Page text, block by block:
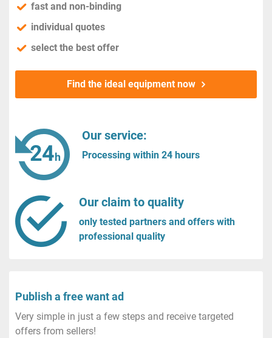
fast and non-binding
individual quotes
select the best offer
Find the ideal equipment now
Our service:
Processing within 24 hours
Our claim to quality
only tested partners and offers with
professional quality
Publish a free want ad
Very simple in just a few steps and receive targeted
offers from sellers!